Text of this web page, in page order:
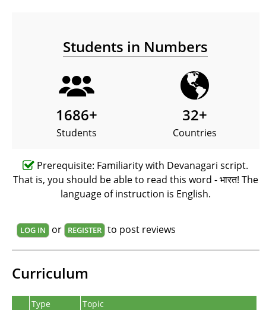
Students in Numbers
1686+
Students
32+
Countries
Prerequisite: Familiarity with Devanagari script.
That is, you should be able to read this word - भारत! The
language of instruction is English.
LOG IN or REGISTER to post reviews
Curriculum
Type
Topic